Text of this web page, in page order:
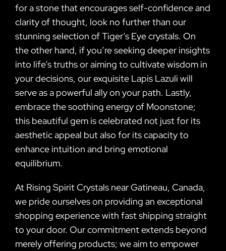
for a stone that encourages self-confidence and
clarity of thought, look no further than our
stunning selection of Tiger’s Eye crystals. On
the other hand, if you’re seeking deeper insights
into life’s truths or aiming to cultivate wisdom in
your decisions, our exquisite Lapis Lazuli will
serve as a powerful ally on your path. Lastly,
embrace the soothing energy of Moonstone;
this beautiful gem is celebrated not just for its
aesthetic appeal but also for its capacity to
enhance intuition and bring emotional
equilibrium.
At Rising Spirit Crystals near Gatineau, Canada,
we pride ourselves on providing an exceptional
shopping experience with fast shipping straight
to your door. Our commitment extends beyond
merely offering products; we aim to empower